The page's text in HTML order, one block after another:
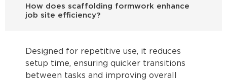
How does scaffolding formwork enhance
job site efficiency?
Designed for repetitive use, it reduces
setup time, ensuring quicker transitions
between tasks and improving overall